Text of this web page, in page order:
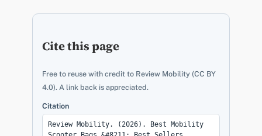
Cite this page
Free to reuse with credit to Review Mobility (CC BY
4.0). A link back is appreciated.
Citation